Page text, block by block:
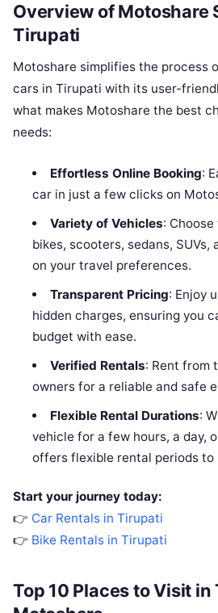
Overview of Motoshare
Tirupati
Motoshare simplifies the process
cars in Tirupati with its user-
what makes Motoshare the best
needs:
Effortless Online Booking:
car in just a few clicks on
Variety of Vehicles:
bikes, scooters, sedans, SUVs,
on your travel preferences.
Transparent Pricing: Enjoy
hidden charges, ensuring you
budget with ease.
Verified Rentals: Rent from
owners for a reliable and safe
Flexible Rental Durations:
vehicle for a few hours, a day,
offers flexible rental periods to
Start your journey today:
👉 Car Rentals in Tirupati
👉 Bike Rentals in Tirupati
Top 10 Places to Visit